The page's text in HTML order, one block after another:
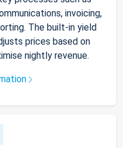
invoicing,
The built-in yield
prices based on
nightly revenue.